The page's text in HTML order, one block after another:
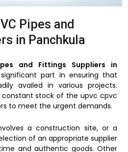
Pipes and
in Panchkula
and Fittings Suppliers in
part in ensuring that
availed in various projects.
constant stock of the upvc cpvc
to meet the urgent demands.
a construction site, or a
of an appropriate supplier
and authentic goods. Other